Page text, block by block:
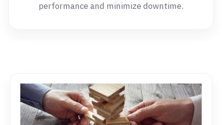
performance and minimize downtime.